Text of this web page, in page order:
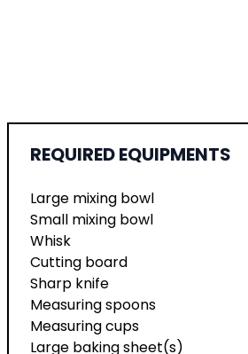
REQUIRED EQUIPMENTS
Large mixing bowl
Small mixing bowl
Whisk
Cutting board
Sharp knife
Measuring spoons
Measuring cups
Large baking sheet(s)